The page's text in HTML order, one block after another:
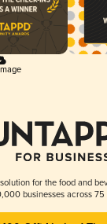
for the food and
businesses across 75